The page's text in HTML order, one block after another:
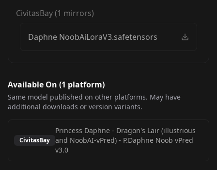
CivitasBay(1 mirrors)
Daphne NoobAiLoraV3.safetensors
Available On (1 platform)
Same model published on other platforms. May have
additional downloads or version variants.
CivitasBay
Princess Daphne - Dragon's Lair (illustrious
and NoobAI-vPred) - P.Daphne Noob vPred
v3.0